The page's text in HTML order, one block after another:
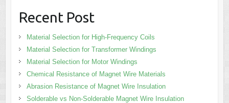
Recent Post
Material Selection for High-Frequency Coils
Material Selection for Transformer Windings
Material Selection for Motor Windings
Chemical Resistance of Magnet Wire Materials
Abrasion Resistance of Magnet Wire Insulation
Solderable vs Non-Solderable Magnet Wire Insulation